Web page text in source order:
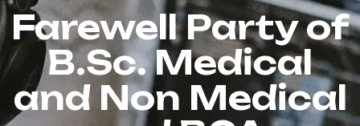
Farewell Party of
B.Sc. Medical
and Non Medical